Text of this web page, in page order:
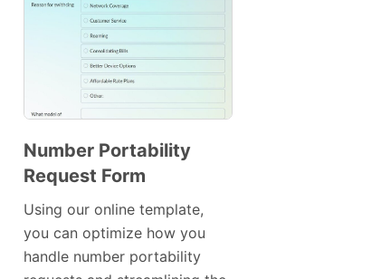
Preview
Number Portability
Request Form
Using our online template,
you can optimize how you
handle number portability